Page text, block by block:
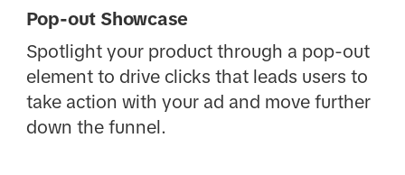
Pop-out Showcase
Spotlight your product through a pop-out
element to drive clicks that leads users to
take action with your ad and move further
down the funnel.